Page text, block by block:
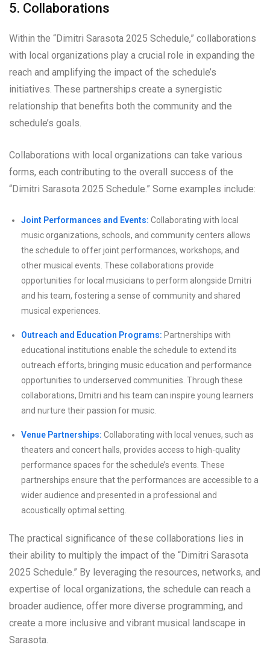
5. Collaborations
Within the “Dimitri Sarasota 2025 Schedule,” collaborations
with local organizations play a crucial role in expanding the
reach and amplifying the impact of the schedule’s
initiatives. These partnerships create a synergistic
relationship that benefits both the community and the
schedule’s goals.
Collaborations with local organizations can take various
forms, each contributing to the overall success of the
“Dimitri Sarasota 2025 Schedule.” Some examples include:
Joint Performances and Events: Collaborating with local
music organizations, schools, and community centers allows
the schedule to offer joint performances, workshops, and
other musical events. These collaborations provide
opportunities for local musicians to perform alongside Dmitri
and his team, fostering a sense of community and shared
musical experiences.
Outreach and Education Programs: Partnerships with
educational institutions enable the schedule to extend its
outreach efforts, bringing music education and performance
opportunities to underserved communities. Through these
collaborations, Dmitri and his team can inspire young learners
and nurture their passion for music.
Venue Partnerships: Collaborating with local venues, such as
theaters and concert halls, provides access to high-quality
performance spaces for the schedule’s events. These
partnerships ensure that the performances are accessible to a
wider audience and presented in a professional and
acoustically optimal setting.
The practical significance of these collaborations lies in
their ability to multiply the impact of the “Dimitri Sarasota
2025 Schedule.” By leveraging the resources, networks, and
expertise of local organizations, the schedule can reach a
broader audience, offer more diverse programming, and
create a more inclusive and vibrant musical landscape in
Sarasota.